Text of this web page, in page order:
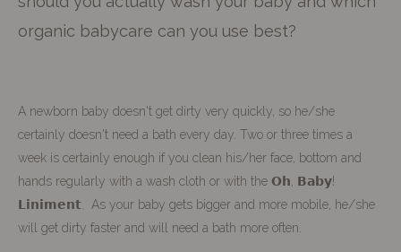
organic babycare can you use best?
A newborn baby doesn't get dirty very quickly, so he/she
certainly doesn't need a bath every day. Two or three times a
week is certainly enough if you clean his/her face, bottom and
hands regularly with a wash cloth or with the 𝗢𝗵, 𝗕𝗮𝗯𝘆!
𝗟𝗶𝗻𝗶𝗺𝗲𝗻𝘁. As your baby gets bigger and more mobile, he/she
will get dirty faster and will need a bath more often.